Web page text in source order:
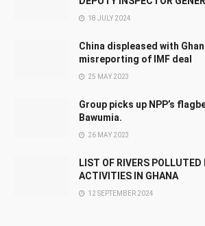
18 JULY 2024
China displeased with
misreporting of IMF deal
25 MAY 2023
Group picks up NPP’s
Bawumia.
26 MAY 2023
LIST OF RIVERS POLLUTED
ACTIVITIES IN GHANA
12 SEPTEMBER 2024